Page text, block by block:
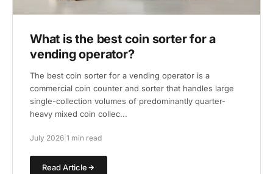
What is the best coin sorter for a
vending operator?
The best coin sorter for a vending operator is a
commercial coin counter and sorter that handles large
single-collection volumes of predominantly quarter-
heavy mixed coin collec...
July 2026 1 min read
Read Article